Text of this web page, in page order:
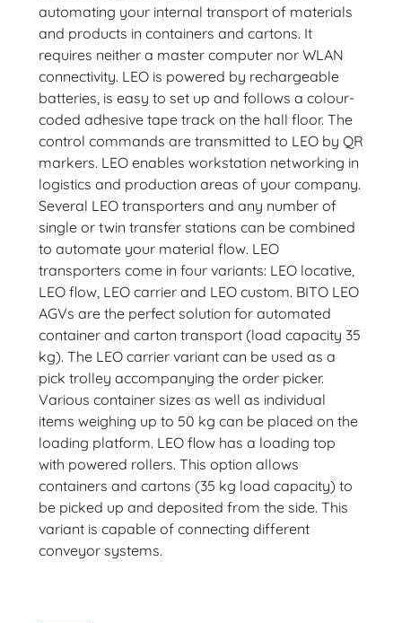
automating your internal transport of materials
and products in containers and cartons. It
requires neither a master computer nor WLAN
connectivity. LEO is powered by rechargeable
batteries, is easy to set up and follows a colour-
coded adhesive tape track on the hall floor. The
control commands are transmitted to LEO by QR
markers. LEO enables workstation networking in
logistics and production areas of your company.
Several LEO transporters and any number of
single or twin transfer stations can be combined
to automate your material flow. LEO
transporters come in four variants: LEO locative,
LEO flow, LEO carrier and LEO custom. BITO LEO
AGVs are the perfect solution for automated
container and carton transport (load capacity 35
kg). The LEO carrier variant can be used as a
pick trolley accompanying the order picker.
Various container sizes as well as individual
items weighing up to 50 kg can be placed on the
loading platform. LEO flow has a loading top
with powered rollers. This option allows
containers and cartons (35 kg load capacity) to
be picked up and deposited from the side. This
variant is capable of connecting different
conveyor systems.